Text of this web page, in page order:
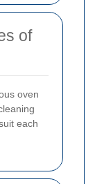
of
oven
each